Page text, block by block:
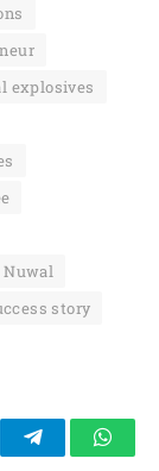
explosives
Nuwal
story
Telegram